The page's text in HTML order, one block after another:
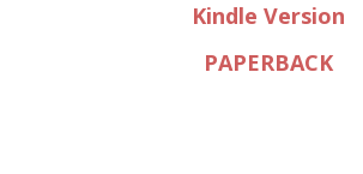
Kindle Version
PAPERBACK